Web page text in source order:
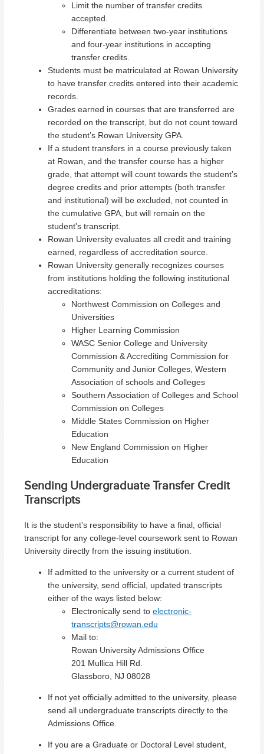
Limit the number of transfer credits
accepted.
Differentiate between two-year institutions
and four-year institutions in accepting
transfer credits.
Students must be matriculated at Rowan University
to have transfer credits entered into their academic
records.
Grades earned in courses that are transferred are
recorded on the transcript, but do not count toward
the student’s Rowan University GPA.
If a student transfers in a course previously taken
at Rowan, and the transfer course has a higher
grade, that attempt will count towards the student’s
degree credits and prior attempts (both transfer
and institutional) will be excluded, not counted in
the cumulative GPA, but will remain on the
student's transcript.
Rowan University evaluates all credit and training
earned, regardless of accreditation source.
Rowan University generally recognizes courses
from institutions holding the following institutional
accreditations:
Northwest Commission on Colleges and
Universities
Higher Learning Commission
WASC Senior College and University
Commission & Accrediting Commission for
Community and Junior Colleges, Western
Association of schools and Colleges
Southern Association of Colleges and School
Commission on Colleges
Middle States Commission on Higher
Education
New England Commission on Higher
Education
Sending Undergraduate Transfer Credit
Transcripts
It is the student’s responsibility to have a final, official
transcript for any college-level coursework sent to Rowan
University directly from the issuing institution.
If admitted to the university or a current student of
the university, send official, updated transcripts
either of the ways listed below:
Electronically send to electronic-
transcripts@rowan.edu
Mail to:
Rowan University Admissions Office
201 Mullica Hill Rd.
Glassboro, NJ 08028
If not yet officially admitted to the university, please
send all undergraduate transcripts directly to the
Admissions Office.
If you are a Graduate or Doctoral Level student,